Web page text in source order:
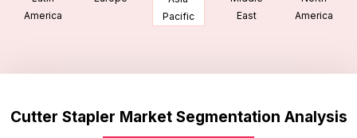
America
Pacific
East
America
Cutter Stapler Market Segmentation Analysis